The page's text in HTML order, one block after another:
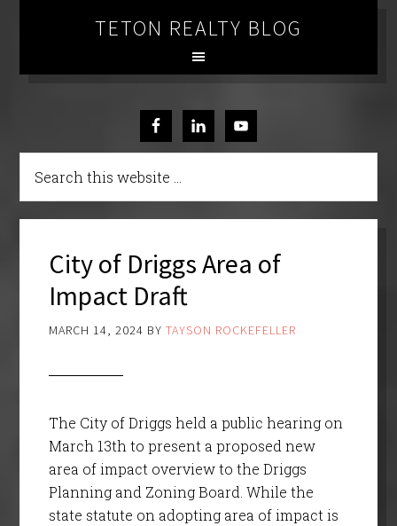
TETON REALTY BLOG
City of Driggs Area of
Impact Draft
MARCH 14, 2024 BY TAYSON ROCKEFELLER
The City of Driggs held a public hearing on
March 13th to present a proposed new
area of impact overview to the Driggs
Planning and Zoning Board. While the
state statute on adopting area of impact is